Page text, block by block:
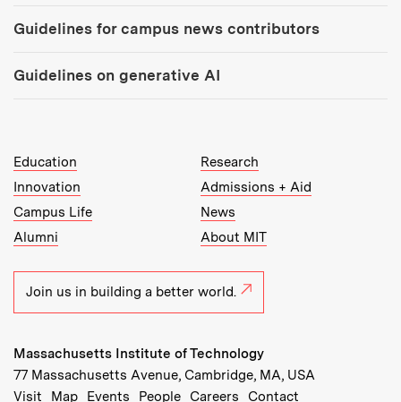
Guidelines for campus news contributors
Guidelines on generative AI
MIT Top Level Links:
Education
Research
Innovation
Admissions + Aid
Campus Life
News
Alumni
About MIT
Join us in building a better world.
Massachusetts Institute of Technology
77 Massachusetts Avenue, Cambridge, MA, USA
Recommended Links:
Visit Map(opens in new window)
Events (opens in new window)
People(opens in new window)
Careers (opens in new window)
Contact